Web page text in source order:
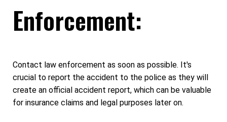
Enforcement:
Contact law enforcement as soon as possible. It's
crucial to report the accident to the police as they will
create an official accident report, which can be valuable
for insurance claims and legal purposes later on.